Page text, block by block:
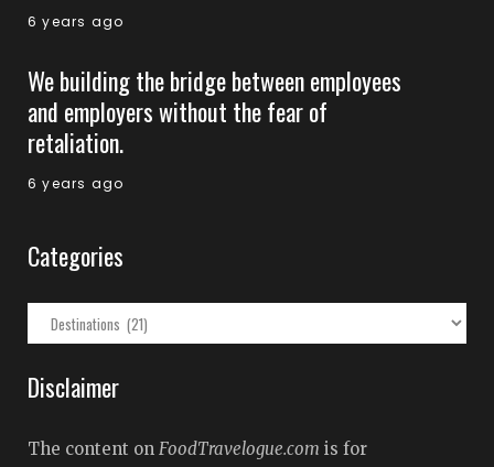
6 years ago
We building the bridge between employees
and employers without the fear of
retaliation.
6 years ago
Categories
Categories
Disclaimer
The content on FoodTravelogue.com is for